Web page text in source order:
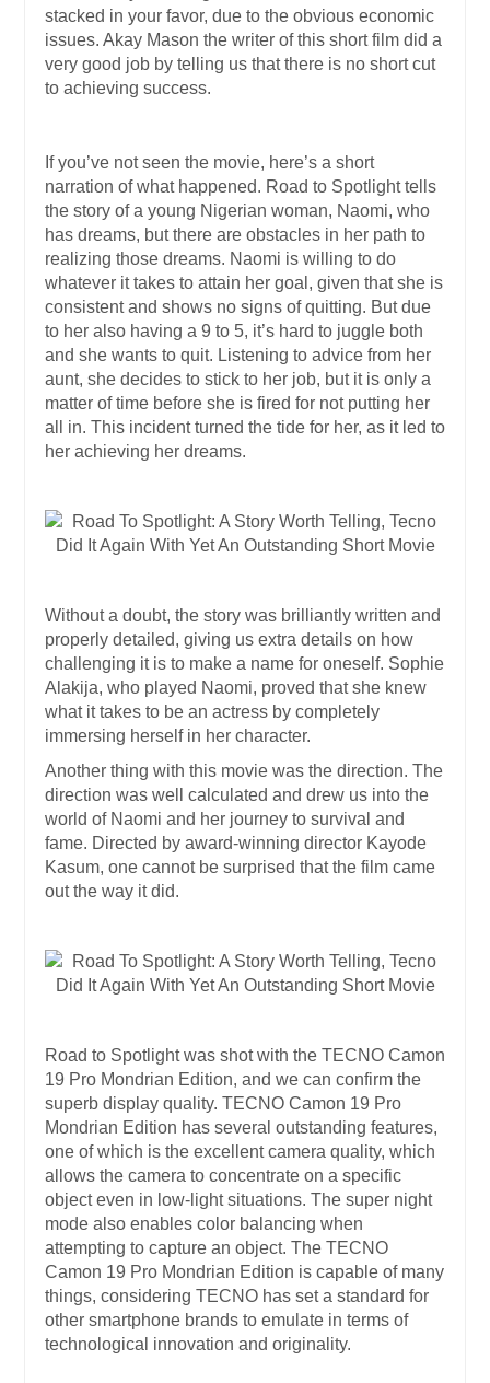
stacked in your favor, due to the obvious economic
issues. Akay Mason the writer of this short film did a
very good job by telling us that there is no short cut
to achieving success.
If you’ve not seen the movie, here’s a short
narration of what happened. Road to Spotlight tells
the story of a young Nigerian woman, Naomi, who
has dreams, but there are obstacles in her path to
realizing those dreams. Naomi is willing to do
whatever it takes to attain her goal, given that she is
consistent and shows no signs of quitting. But due
to her also having a 9 to 5, it’s hard to juggle both
and she wants to quit. Listening to advice from her
aunt, she decides to stick to her job, but it is only a
matter of time before she is fired for not putting her
all in. This incident turned the tide for her, as it led to
her achieving her dreams.
Without a doubt, the story was brilliantly written and
properly detailed, giving us extra details on how
challenging it is to make a name for oneself. Sophie
Alakija, who played Naomi, proved that she knew
what it takes to be an actress by completely
immersing herself in her character.
Another thing with this movie was the direction. The
direction was well calculated and drew us into the
world of Naomi and her journey to survival and
fame. Directed by award-winning director Kayode
Kasum, one cannot be surprised that the film came
out the way it did.
Road to Spotlight was shot with the TECNO Camon
19 Pro Mondrian Edition, and we can confirm the
superb display quality. TECNO Camon 19 Pro
Mondrian Edition has several outstanding features,
one of which is the excellent camera quality, which
allows the camera to concentrate on a specific
object even in low-light situations. The super night
mode also enables color balancing when
attempting to capture an object. The TECNO
Camon 19 Pro Mondrian Edition is capable of many
things, considering TECNO has set a standard for
other smartphone brands to emulate in terms of
technological innovation and originality.